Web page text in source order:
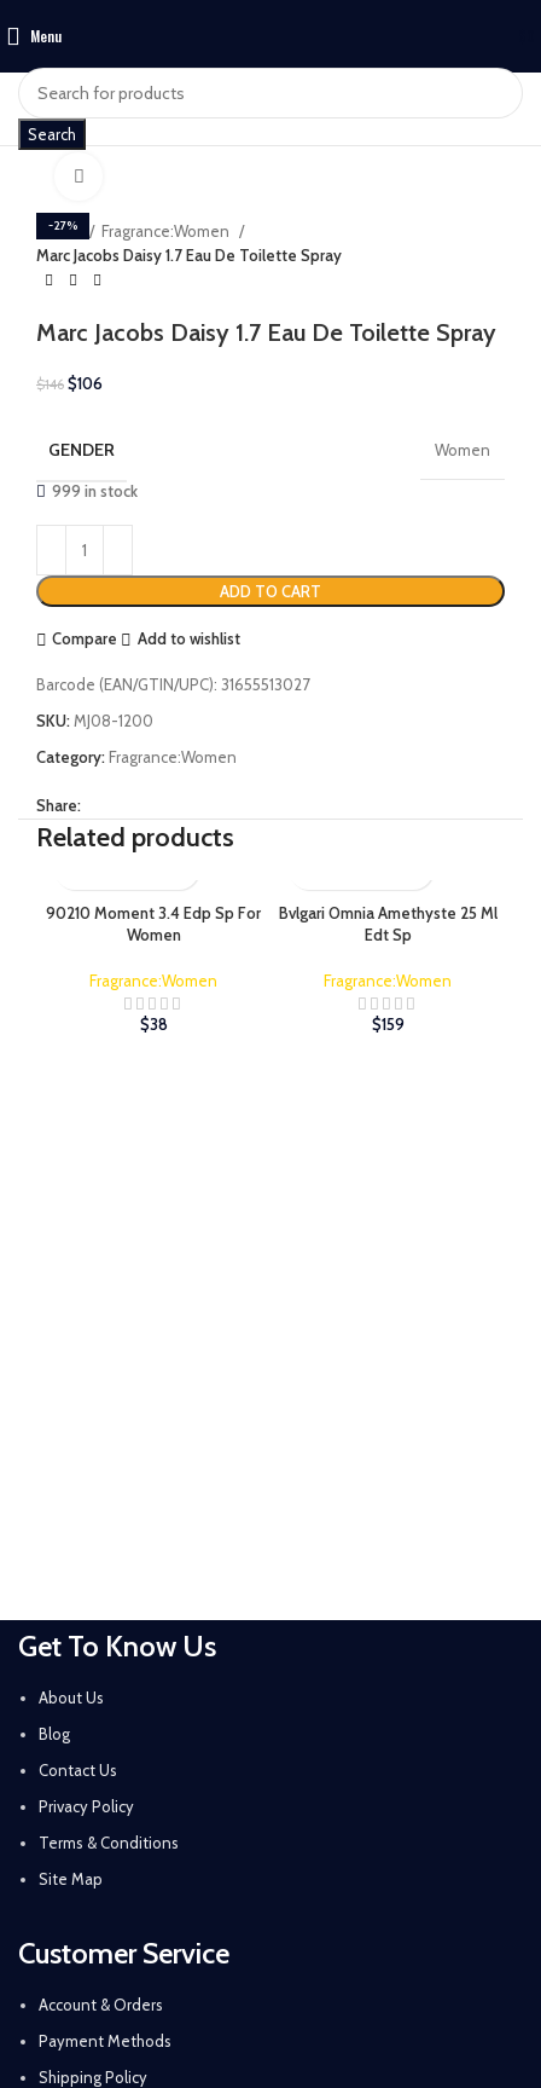
Menu
Search
-27%
Home
Fragrance:Women
Marc Jacobs Daisy 1.7 Eau De Toilette Spray
Marc Jacobs Daisy 1.7 Eau De Toilette Spray
$146 $106
GENDER Women
999 in stock
ADD TO CART
Compare Add to wishlist
Barcode (EAN/GTIN/UPC): 31655513027
SKU:MJ08-1200
Category:Fragrance:Women
Share:
Related products
90210 Moment 3.4 Edp Sp For
Women
Fragrance:Women
$38
Bvlgari Omnia Amethyste 25 Ml
Edt Sp
Fragrance:Women
$159
Get To Know Us
About Us
Blog
Contact Us
Privacy Policy
Terms & Conditions
Site Map
Customer Service
Account & Orders
Payment Methods
Shipping Policy